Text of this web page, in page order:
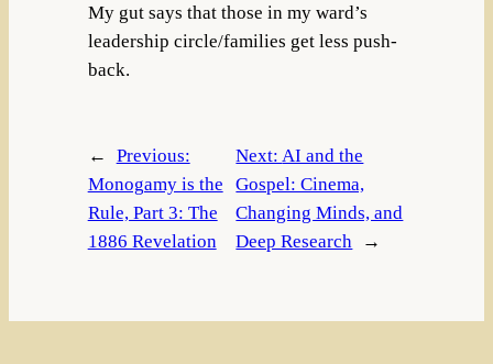
My gut says that those in my ward’s
leadership circle/families get less push-
back.
←
Previous:
Monogamy is the
Rule, Part 3: The
1886 Revelation
Next:AI and the
Gospel: Cinema,
Changing Minds, and
Deep Research
→